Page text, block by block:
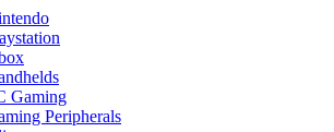
Gaming
Peripherals